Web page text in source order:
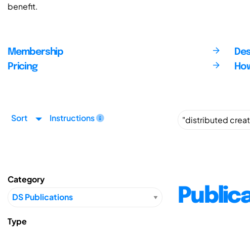
benefit.
Membership
Pricing
Sort Instructions
Category
Type